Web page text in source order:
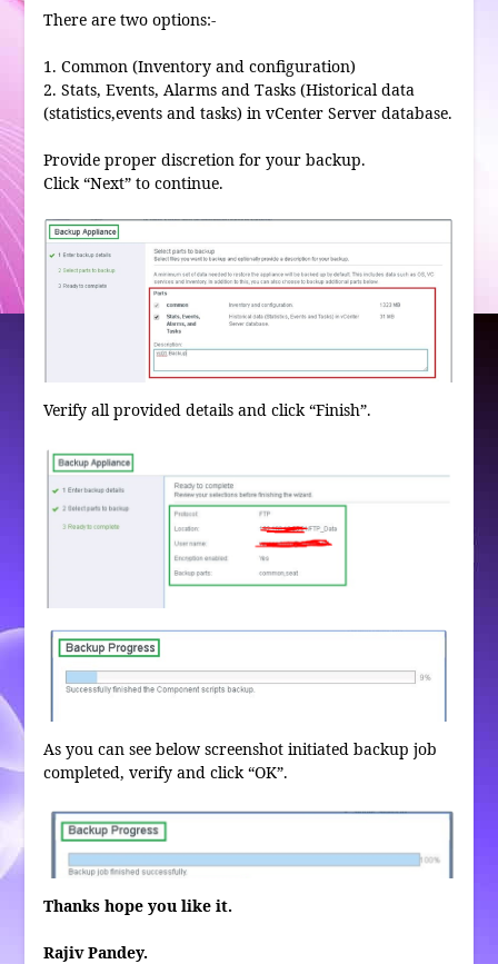
There are two options:-
1. Common (Inventory and configuration)
2. Stats, Events, Alarms and Tasks (Historical data
(statistics,events and tasks) in vCenter Server database.
Provide proper discretion for your backup.
Click “Next” to continue.
Verify all provided details and click “Finish”.
As you can see below screenshot initiated backup job
completed, verify and click “OK”.
Thanks hope you like it.
Rajiv Pandey.